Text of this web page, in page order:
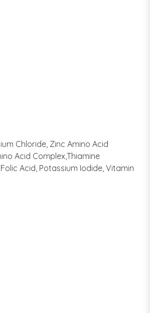
Chloride, Zinc Amino Acid
Acid Complex,Thiamine
Acid, Potassium Iodide, Vitamin